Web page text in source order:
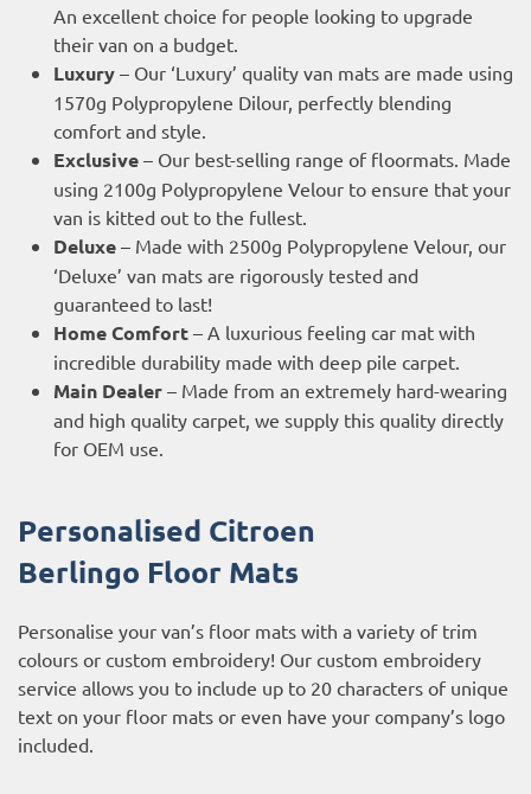
An excellent choice for people looking to upgrade
their van on a budget.
Luxury – Our ‘Luxury’ quality van mats are made using
1570g Polypropylene Dilour, perfectly blending
comfort and style.
Exclusive – Our best-selling range of floormats. Made
using 2100g Polypropylene Velour to ensure that your
van is kitted out to the fullest.
Deluxe – Made with 2500g Polypropylene Velour, our
‘Deluxe’ van mats are rigorously tested and
guaranteed to last!
Home Comfort – A luxurious feeling car mat with
incredible durability made with deep pile carpet.
Main Dealer – Made from an extremely hard-wearing
and high quality carpet, we supply this quality directly
for OEM use.
Personalised Citroen
Berlingo Floor Mats
Personalise your van’s floor mats with a variety of trim
colours or custom embroidery! Our custom embroidery
service allows you to include up to 20 characters of unique
text on your floor mats or even have your company’s logo
included.